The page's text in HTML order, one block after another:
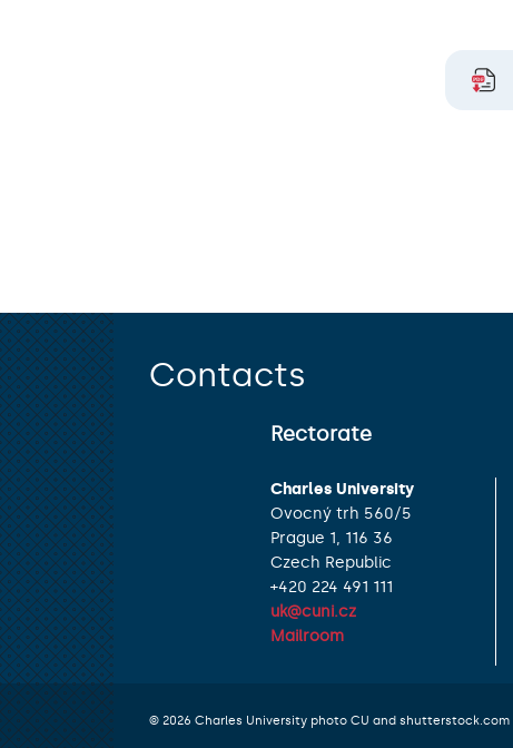
Contacts
Rectorate
Charles University
Ovocný trh 560/5
Prague 1, 116 36
Czech Republic
+420 224 491 111
uk@cuni.cz
Mailroom
© 2026 Charles University photo CU and shutterstock.com